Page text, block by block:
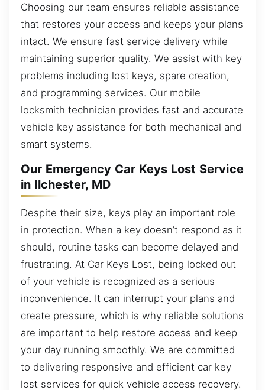
Choosing our team ensures reliable assistance
that restores your access and keeps your plans
intact. We ensure fast service delivery while
maintaining superior quality. We assist with key
problems including lost keys, spare creation,
and programming services. Our mobile
locksmith technician provides fast and accurate
vehicle key assistance for both mechanical and
smart systems.
Our Emergency Car Keys Lost Service
in Ilchester, MD
Despite their size, keys play an important role
in protection. When a key doesn’t respond as it
should, routine tasks can become delayed and
frustrating. At Car Keys Lost, being locked out
of your vehicle is recognized as a serious
inconvenience. It can interrupt your plans and
create pressure, which is why reliable solutions
are important to help restore access and keep
your day running smoothly. We are committed
to delivering responsive and efficient car key
lost services for quick vehicle access recovery.